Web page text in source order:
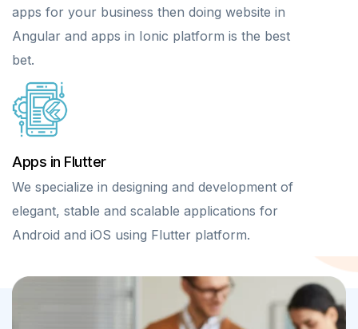
Apps in Flutter
We specialize in designing and development of
elegant, stable and scalable applications for
Android and iOS using Flutter platform.
apps for your business then doing website in
Angular and apps in Ionic platform is the best
bet.